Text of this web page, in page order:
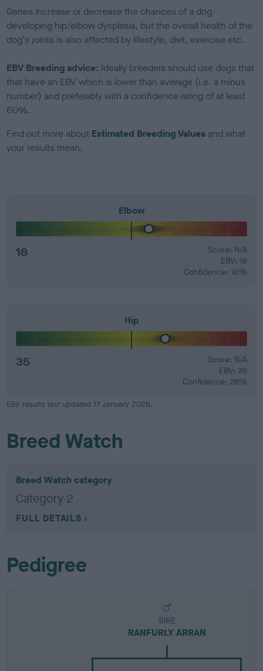
Genes increase or decrease the chances of a dog
developing hip/elbow dysplasia, but the overall health of the
dog's joints is also affected by lifestyle, diet, exercise etc.
EBV Breeding advice: Ideally breeders should use dogs that
that have an EBV which is lower than average (i.e. a minus
number) and preferably with a confidence rating of at least
60%.
Find out more about Estimated Breeding Values and what
your results mean.
Elbow
18
Score: N/A
EBV: 18
Confidence: 16%
Hip
35
Score: N/A
EBV: 35
Confidence: 28%
EBV results last updated 17 January 2026.
Breed Watch
Breed Watch category
Category 2
FULL DETAILS
Pedigree
SIRE
RANFURLY ARRAN